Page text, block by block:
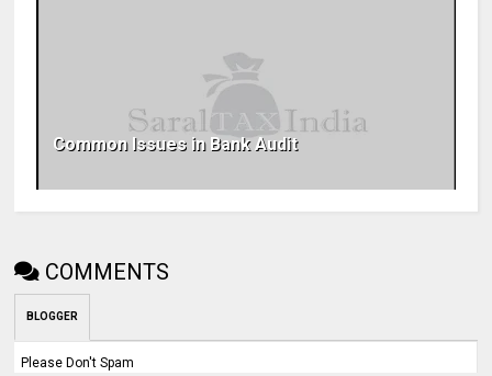
Common Issues in Bank Audit
COMMENTS
BLOGGER
Please Don't Spam